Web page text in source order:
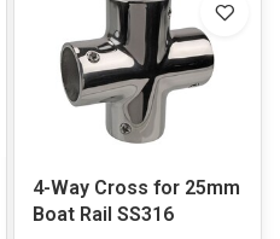
4-Way Cross for 25mm
Boat Rail SS316